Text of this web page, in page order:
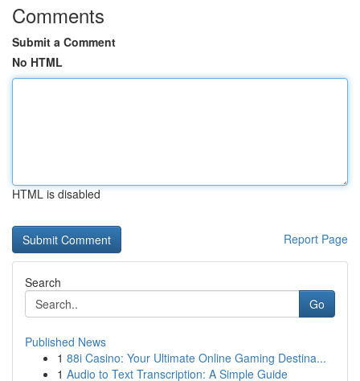
Comments
Submit a Comment
No HTML
HTML is disabled
Report Page
Search
Go
Published News
1 88i Casino: Your Ultimate Online Gaming Destina...
1 Audio to Text Transcription: A Simple Guide